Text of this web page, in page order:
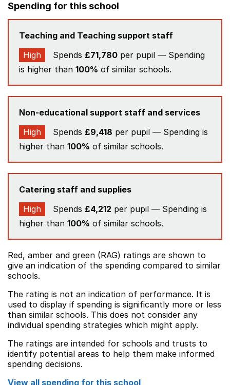
Spending for this school
Teaching and Teaching support staff
High
Spends £71,780 per pupil — Spending
is higher than 100% of similar schools.
Non-educational support staff and services
High
Spends £9,418 per pupil — Spending is
higher than 100% of similar schools.
Catering staff and supplies
High
Spends £4,212 per pupil — Spending is
higher than 100% of similar schools.
Red, amber and green (RAG) ratings are shown to
give an indication of the spending compared to similar
schools.
The rating is not an indication of performance. It is
used to display if spending is significantly more or less
than similar schools. This does not consider any
individual spending strategies which might apply.
The ratings are intended for schools and trusts to
identify potential areas to help them make informed
spending decisions.
View all spending for this school